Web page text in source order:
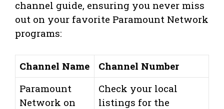
channel guide, ensuring you never miss
out on your favorite Paramount Network
programs:
Channel Name
Channel Number
Paramount
Network on
Check your local
listings for the